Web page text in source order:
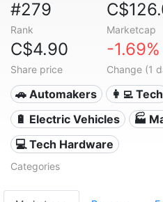
#279
Rank Marketcap
C$4.90
Share price
-1.69%
Change (1
🚗 Automakers 👩‍💻 Tech
🔋 Electric Vehicles
🏭
💻 Tech Hardware
Categories